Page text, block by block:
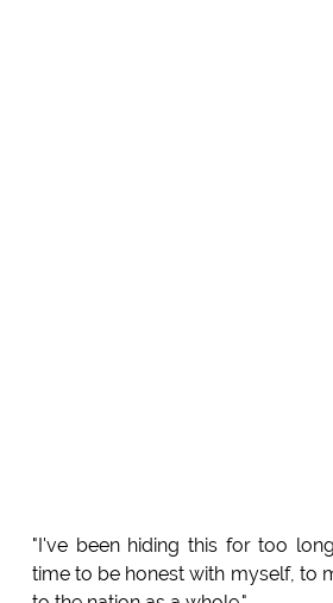
"I've been hiding this for too
time to be honest with myself, to